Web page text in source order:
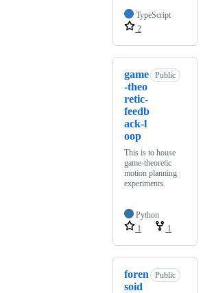
TypeScript
2
game
-theo
retic-
feedb
ack-l
oop
Public
This is to house
game-theoretic
motion planning
experiments.
Python
1
1
foren
soid
Public